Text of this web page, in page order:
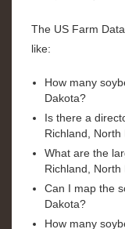
The US Farm
like:
How many
Dakota?
Is there a
Richland, North
What are the
Richland, North
Can I map the
Dakota?
How many